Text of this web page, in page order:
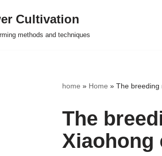
Cultivation
methods and techniques
home » Home » The breeding
The
Xiaohong